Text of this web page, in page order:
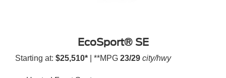
EcoSport® SE
Starting at: $25,510* | **MPG 23/29 city/hwy